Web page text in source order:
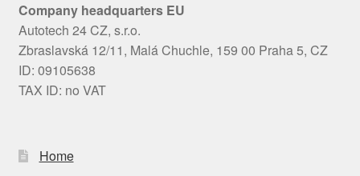
Company headquarters EU
Autotech 24 CZ, s.r.o.
Zbraslavská 12/11, Malá Chuchle, 159 00 Praha 5, CZ
ID: 09105638
TAX ID: no VAT
Home